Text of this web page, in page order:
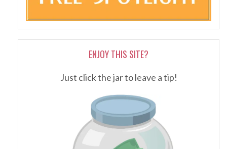
ENJOY THIS SITE?
Just click the jar to leave a tip!